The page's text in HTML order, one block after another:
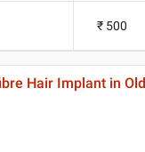
₹ 500
Hair Implant in